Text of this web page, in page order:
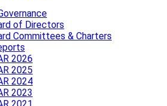
of Directors
Committees & Charters
2026
2025
2024
2023